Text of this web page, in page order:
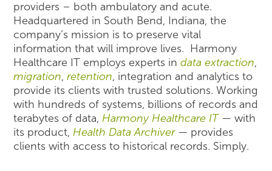
providers – both ambulatory and acute.
Headquartered in South Bend, Indiana, the
company’s mission is to preserve vital
information that will improve lives. Harmony
Healthcare IT employs experts indata extraction,
migration,retention, integration and analytics to
provide its clients with trusted solutions. Working
with hundreds of systems, billions of records and
terabytes of data,Harmony Healthcare IT— with
its product,Health Data Archiver— provides
clients with access to historical records. Simply.